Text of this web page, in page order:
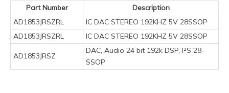
Part Number
Description
AD1853JRSZRL
IC DAC STEREO 192KHZ 5V 28SSOP
AD1853JRSZRL
IC DAC STEREO 192KHZ 5V 28SSOP
AD1853JRSZ
DAC, Audio 24 bit 192k DSP, I²S 28-
SSOP